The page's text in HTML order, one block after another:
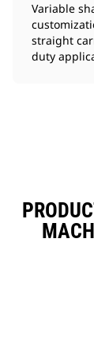
Variable
straight
duty